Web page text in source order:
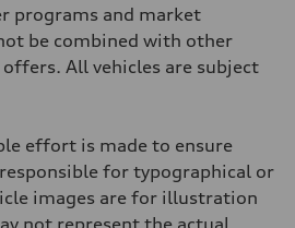
programs and market
be combined with other
All vehicles are subject
effort is made to ensure
for typographical or
images are for illustration
not represent the actual